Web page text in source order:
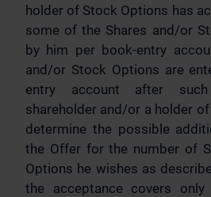
holder of Stock Options has
some of the Shares and/or
by him per book-entry
and/or Stock Options are
entry account after
shareholder and/or a holder of
determine the possible
the Offer for the number of
Options he wishes as
the acceptance covers